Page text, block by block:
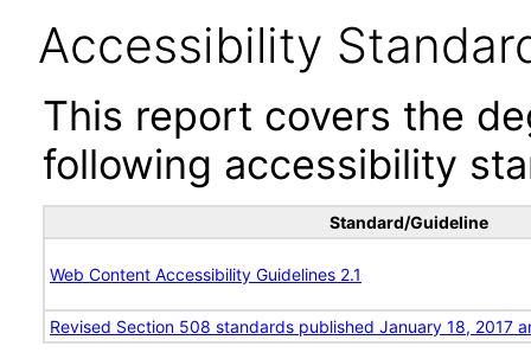
Accessibility
This report covers the
following accessibility
Standard/Guideline
Web Content Accessibility Guidelines 2.1
Revised Section 508 standards published January 18, 2017